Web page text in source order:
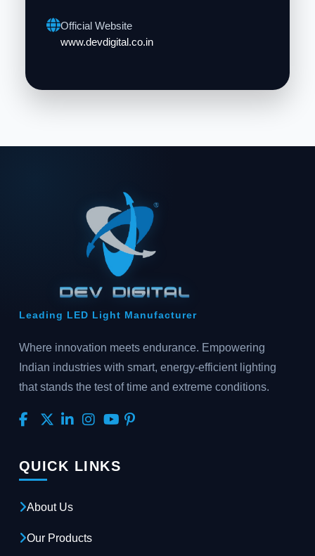
Official Website
www.devdigital.co.in
Leading LED Light Manufacturer
Where innovation meets endurance. Empowering
Indian industries with smart, energy-efficient lighting
that stands the test of time and extreme conditions.
QUICK LINKS
About Us
Our Products